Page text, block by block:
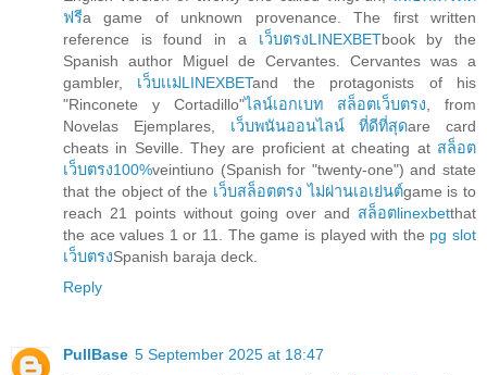
ฟรีa game of unknown provenance. The first written
reference is found in a เว็บตรงLINEXBETbook by the
Spanish author Miguel de Cervantes. Cervantes was a
gambler, เว็บเเม่LINEXBETand the protagonists of his
"Rinconete y Cortadillo"ไลน์เอกเบท สล็อตเว็บตรง, from
Novelas Ejemplares, เว็บพนันออนไลน์ ที่ดีที่สุดare card
cheats in Seville. They are proficient at cheating at สล็อต
เว็บตรง100%veintiuno (Spanish for "twenty-one") and state
that the object of the เว็บสล็อตตรง ไม่ผ่านเอเย่นต์game is to
reach 21 points without going over and สล็อตlinexbetthat
the ace values 1 or 11. The game is played with the pg slot
เว็บตรงSpanish baraja deck.
Reply
PullBase 5 September 2025 at 18:47